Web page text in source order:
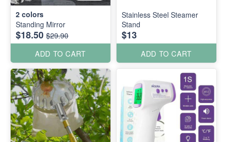
2 colors
Standing Mirror
$18.50 $29.90
ADD TO CART
Stainless Steel Steamer
Stand
$13
ADD TO CART